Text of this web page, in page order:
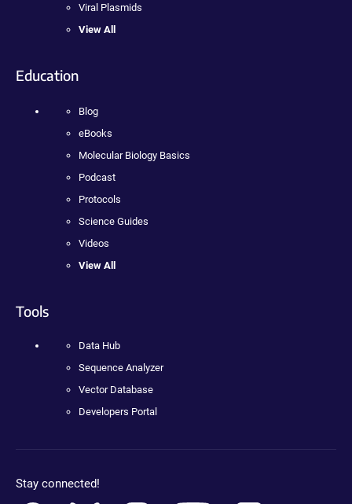
Viral Plasmids
View All
Education
Blog
eBooks
Molecular Biology Basics
Podcast
Protocols
Science Guides
Videos
View All
Tools
Data Hub
Sequence Analyzer
Vector Database
Developers Portal
Stay connected!